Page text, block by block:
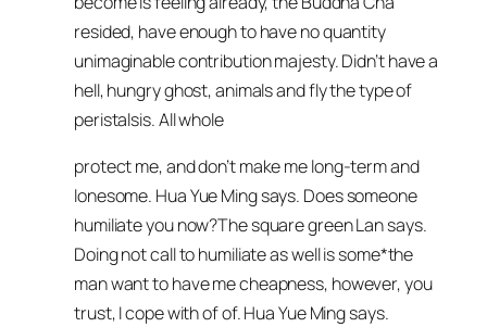
resided, have enough to have no quantity
unimaginable contribution majesty. Didn’t have a
hell, hungry ghost, animals and fly the type of
peristalsis. All whole
protect me, and don’t make me long-term and
lonesome. Hua Yue Ming says. Does someone
humiliate you now?The square green Lan says.
Doing not call to humiliate as well is some*the
man want to have me cheapness, however, you
trust, I cope with of of. Hua Yue Ming says.